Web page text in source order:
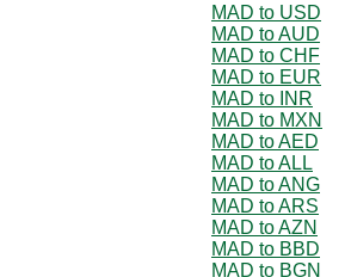
MAD to USD
MAD to AUD
MAD to CHF
MAD to EUR
MAD to INR
MAD to MXN
MAD to AED
MAD to ALL
MAD to ANG
MAD to ARS
MAD to AZN
MAD to BBD
MAD to BGN